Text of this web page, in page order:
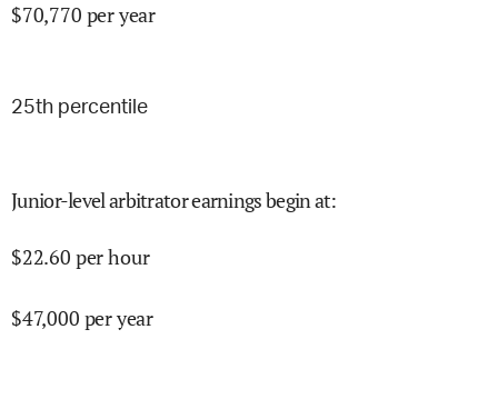
$70,770 per year
25th percentile
Junior-level arbitrator earnings begin at:
$22.60 per hour
$47,000 per year